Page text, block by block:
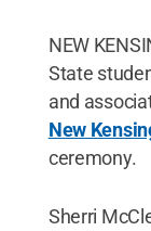
NEW
State
and
New
ceremony.
Sherri